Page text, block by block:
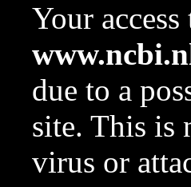
Your
due to a
site. This is
virus or